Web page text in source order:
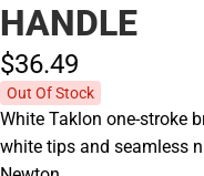
HANDLE
$36.49
Out Of Stock
White Taklon one-stroke
white tips and seamless